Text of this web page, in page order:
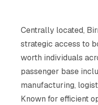
Centrally located,
strategic access to
worth individuals
passenger base
manufacturing,
Known for efficient